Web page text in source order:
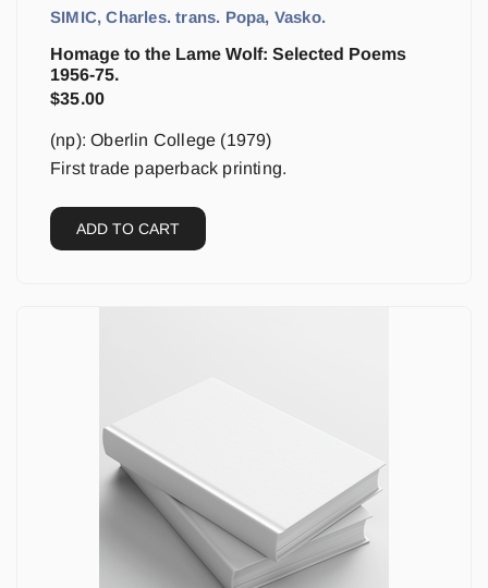
SIMIC, Charles. trans. Popa, Vasko.
Homage to the Lame Wolf: Selected Poems
1956-75.
$35.00
(np): Oberlin College (1979)
First trade paperback printing.
ADD TO CART